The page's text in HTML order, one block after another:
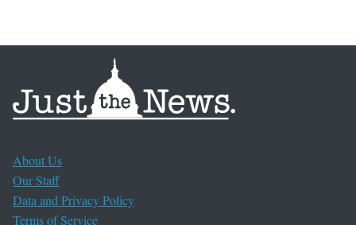
About Us
Our Staff
Data and Privacy Policy
Terms of Service